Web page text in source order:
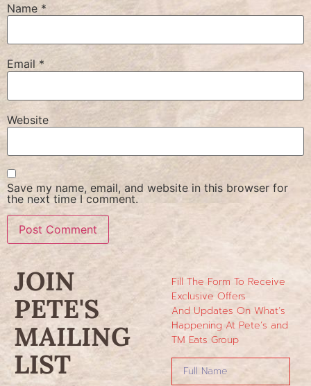
Name *
Email *
Website
Save my name, email, and website in this browser for
the next time I comment.
JOIN
PETE'S
MAILING
LIST
Fill The Form To Receive
Exclusive Offers
And Updates On What’s
Happening At Pete’s and
TM Eats Group